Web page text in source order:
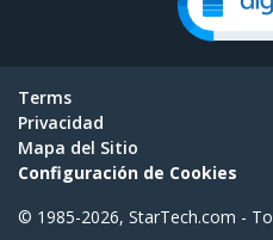
Terms
Privacidad
Mapa del Sitio
Configuración de Cookies
© 1985-2026, StarTech.com -